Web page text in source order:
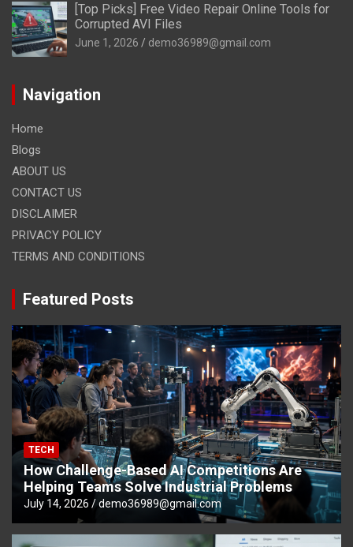
[Top Picks] Free Video Repair Online Tools for
Corrupted AVI Files
June 1, 2026 demo36989@gmail.com
Navigation
Home
Blogs
ABOUT US
CONTACT US
DISCLAIMER
PRIVACY POLICY
TERMS AND CONDITIONS
Featured Posts
TECH
How Challenge-Based AI Competitions Are
Helping Teams Solve Industrial Problems
July 14, 2026 demo36989@gmail.com